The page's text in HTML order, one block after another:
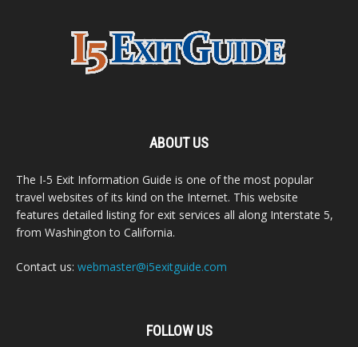
ABOUT US
The I-5 Exit Information Guide is one of the most popular
travel websites of its kind on the Internet. This website
features detailed listing for exit services all along Interstate 5,
from Washington to California.
Contact us: webmaster@i5exitguide.com
FOLLOW US